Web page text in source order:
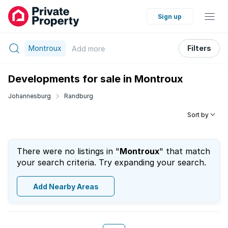
Sign up
Montroux Add more Filters
Developments for sale in Montroux
Johannesburg Randburg
Sort by
There were no listings in "Montroux" that match
your search criteria. Try expanding your search.
Add Nearby Areas